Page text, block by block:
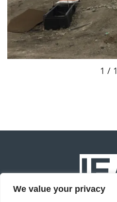
We value your privacy
1 / 1